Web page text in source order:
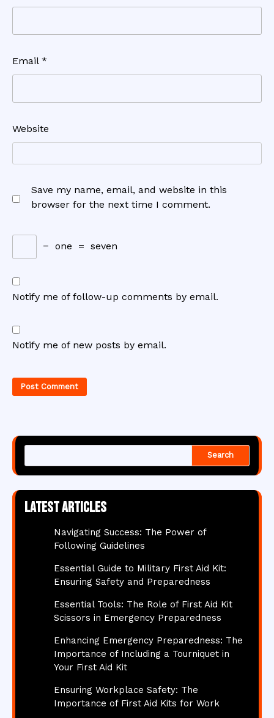
Email *
Website
Save my name, email, and website in this
browser for the next time I comment.
− one = seven
Notify me of follow-up comments by email.
Notify me of new posts by email.
Search
Latest articles
Navigating Success: The Power of
Following Guidelines
Essential Guide to Military First Aid Kit:
Ensuring Safety and Preparedness
Essential Tools: The Role of First Aid Kit
Scissors in Emergency Preparedness
Enhancing Emergency Preparedness: The
Importance of Including a Tourniquet in
Your First Aid Kit
Ensuring Workplace Safety: The
Importance of First Aid Kits for Work